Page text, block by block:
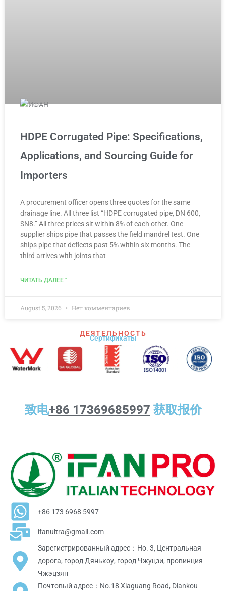
HDPE Corrugated Pipe: Specifications,
Applications, and Sourcing Guide for
Importers
A procurement officer opens three quotes for the same
drainage line. All three list “HDPE corrugated pipe, DN 600,
SN8.” All three prices sit within 8% of each other. One
supplier ships pipe that passes the field mandrel test. One
ships pipe that deflects past 5% within six months. The
third arrives with joints that
ЧИТАТЬ ДАЛЕЕ "
August 5, 2026 Нет комментариев
ДЕЯТЕЛЬНОСТЬ
Сертификаты
致电+86 17369685997 获取报价
+86 173 6968 5997
ifanultra@gmail.com
Зарегистрированный адрес：Но. 3, Центральная
дорога, город Дянькоу, город Чжуцзи, провинция
Чжэцзян
Почтовый адрес：No.18 Xiaguang Road, Diankou